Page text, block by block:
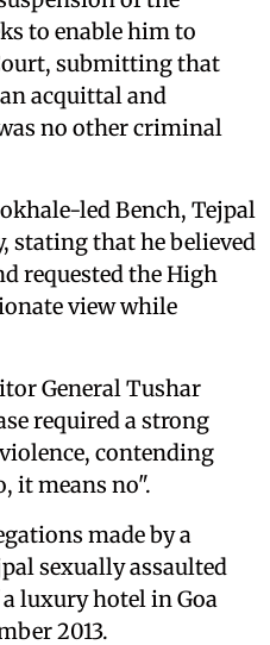
to enable him to
submitting that
acquittal and
no other criminal
led Bench, Tejpal
stating that he believed
requested the High
view while
General Tushar
required a strong
contending
it means no".
made by a
sexually assaulted
luxury hotel in Goa
2013.